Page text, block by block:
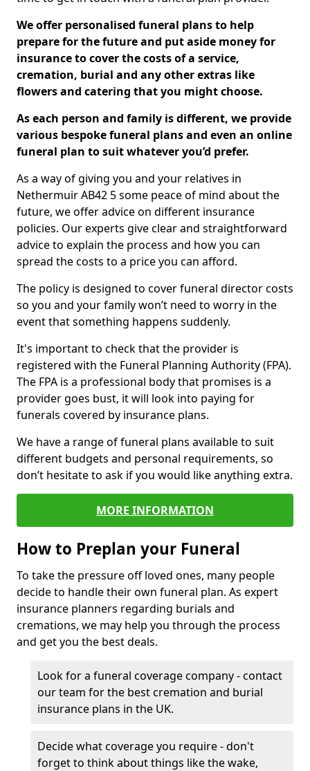
We offer personalised funeral plans to help
prepare for the future and put aside money for
insurance to cover the costs of a service,
cremation, burial and any other extras like
flowers and catering that you might choose.
As each person and family is different, we provide
various bespoke funeral plans and even an online
funeral plan to suit whatever you’d prefer.
As a way of giving you and your relatives in
Nethermuir AB42 5 some peace of mind about the
future, we offer advice on different insurance
policies. Our experts give clear and straightforward
advice to explain the process and how you can
spread the costs to a price you can afford.
The policy is designed to cover funeral director costs
so you and your family won’t need to worry in the
event that something happens suddenly.
It's important to check that the provider is
registered with the Funeral Planning Authority (FPA).
The FPA is a professional body that promises is a
provider goes bust, it will look into paying for
funerals covered by insurance plans.
We have a range of funeral plans available to suit
different budgets and personal requirements, so
don’t hesitate to ask if you would like anything extra.
MORE INFORMATION
How to Preplan your Funeral
To take the pressure off loved ones, many people
decide to handle their own funeral plan. As expert
insurance planners regarding burials and
cremations, we may help you through the process
and get you the best deals.
Look for a funeral coverage company - contact
our team for the best cremation and burial
insurance plans in the UK.
Decide what coverage you require - don't
forget to think about things like the wake,